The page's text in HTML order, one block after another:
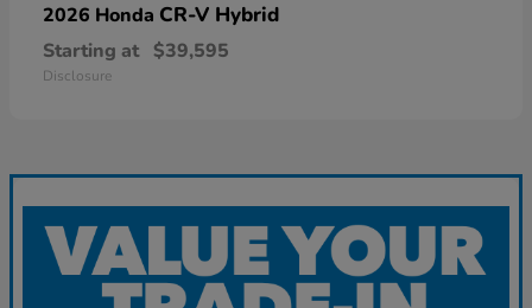
2026 Honda CR-V Hybrid
Starting at $39,595
Disclosure